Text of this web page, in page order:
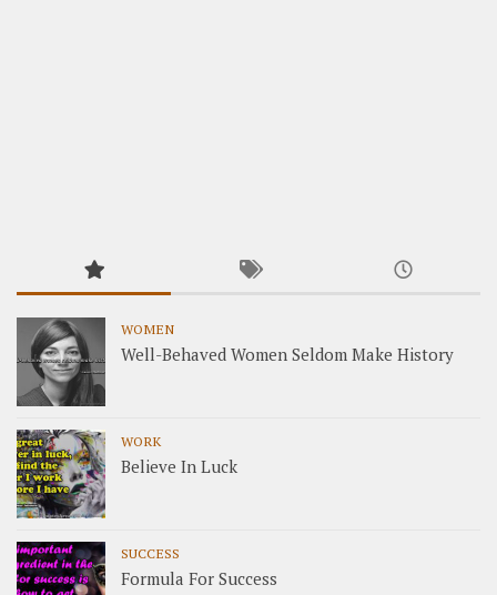
WOMEN
Well-Behaved Women Seldom Make History
WORK
Believe In Luck
SUCCESS
Formula For Success